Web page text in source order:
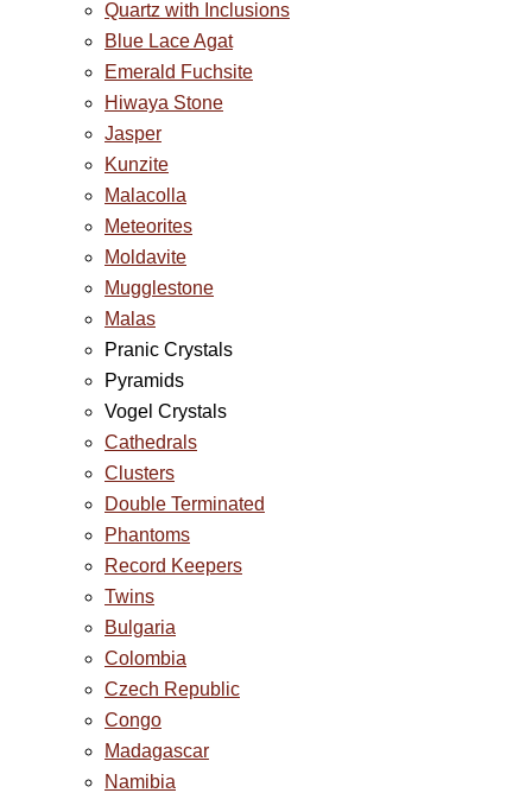
Quartz with Inclusions
Blue Lace Agat
Emerald Fuchsite
Hiwaya Stone
Jasper
Kunzite
Malacolla
Meteorites
Moldavite
Mugglestone
Malas
Pranic Crystals
Pyramids
Vogel Crystals
Cathedrals
Clusters
Double Terminated
Phantoms
Record Keepers
Twins
Bulgaria
Colombia
Czech Republic
Congo
Madagascar
Namibia